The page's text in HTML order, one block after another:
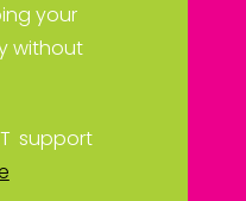
your
without
support